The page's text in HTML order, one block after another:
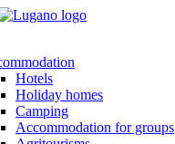
Hotels
Holiday homes
Camping
Accommodation for groups